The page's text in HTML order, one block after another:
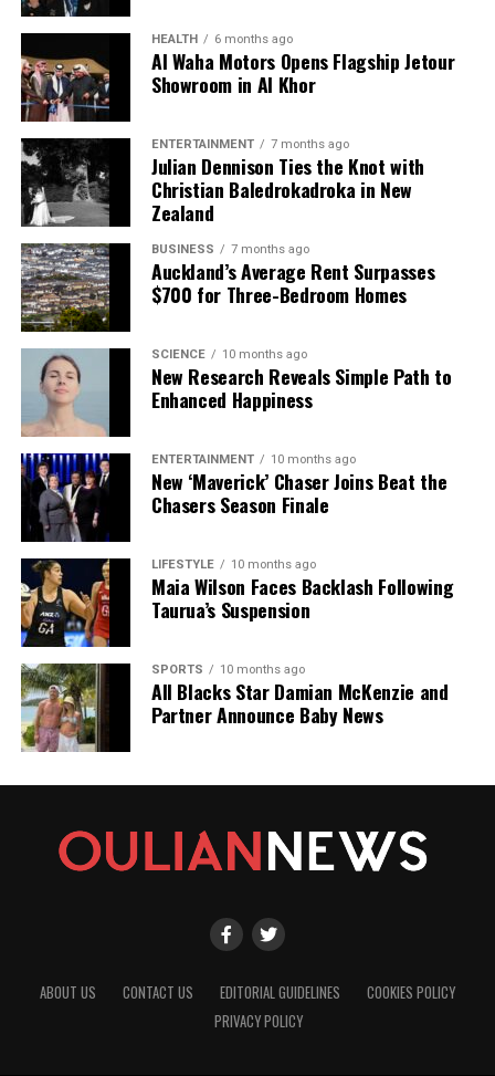
HEALTH 6 months ago
Al Waha Motors Opens Flagship Jetour
Showroom in Al Khor
ENTERTAINMENT 7 months ago
Julian Dennison Ties the Knot with
Christian Baledrokadroka in New
Zealand
BUSINESS 7 months ago
Auckland’s Average Rent Surpasses
$700 for Three-Bedroom Homes
SCIENCE 10 months ago
New Research Reveals Simple Path to
Enhanced Happiness
ENTERTAINMENT 10 months ago
New ‘Maverick’ Chaser Joins Beat the
Chasers Season Finale
LIFESTYLE 10 months ago
Maia Wilson Faces Backlash Following
Taurua’s Suspension
SPORTS 10 months ago
All Blacks Star Damian McKenzie and
Partner Announce Baby News
ABOUT US CONTACT US EDITORIAL GUIDELINES
COOKIES POLICY
PRIVACY POLICY